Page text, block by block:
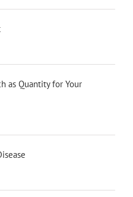
as Quantity for Your